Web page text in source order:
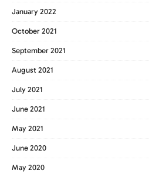
January 2022
October 2021
September 2021
August 2021
July 2021
June 2021
May 2021
June 2020
May 2020